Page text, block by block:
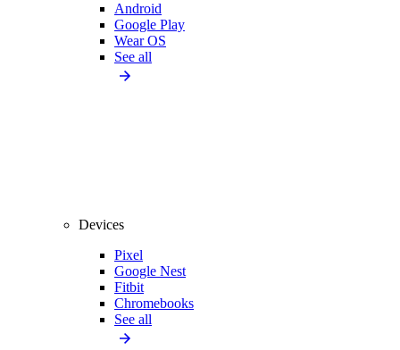
Android
Google Play
Wear OS
See all
Devices
Pixel
Google Nest
Fitbit
Chromebooks
See all